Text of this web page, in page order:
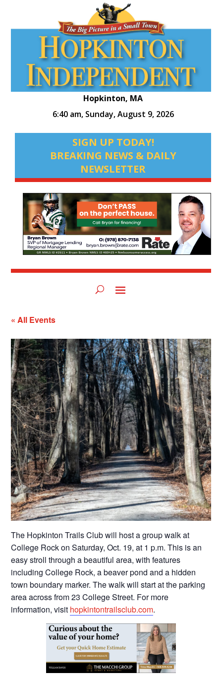
Hopkinton, MA
6:40 am, Sunday, August 9, 2026
SIGN UP TODAY!
BREAKING NEWS & DAILY
NEWSLETTER
« All Events
The Hopkinton Trails Club will host a group walk at
College Rock on Saturday, Oct. 19, at 1 p.m. This is an
easy stroll through a beautiful area, with features
including College Rock, a beaver pond and a hidden
town boundary marker. The walk will start at the parking
area across from 23 College Street. For more
information, visit hopkintontrailsclub.com.